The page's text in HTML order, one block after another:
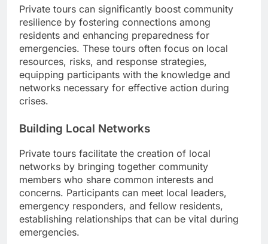
Private tours can significantly boost community
resilience by fostering connections among
residents and enhancing preparedness for
emergencies. These tours often focus on local
resources, risks, and response strategies,
equipping participants with the knowledge and
networks necessary for effective action during
crises.
Building Local Networks
Private tours facilitate the creation of local
networks by bringing together community
members who share common interests and
concerns. Participants can meet local leaders,
emergency responders, and fellow residents,
establishing relationships that can be vital during
emergencies.